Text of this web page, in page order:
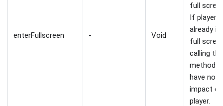
enterFullscreen - Void
full
If player
already in
full
calling
method
have no
impact on
player.